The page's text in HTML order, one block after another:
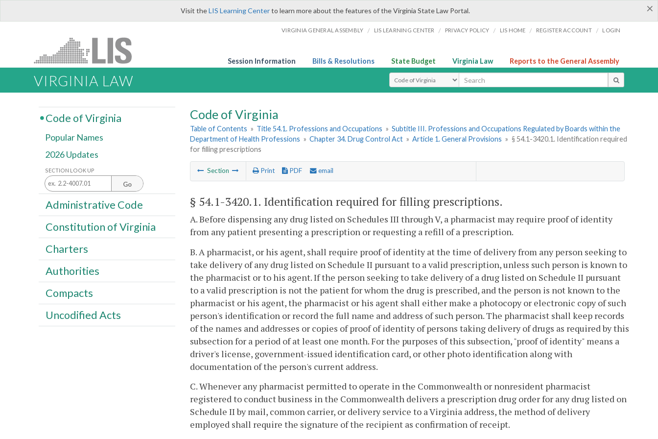
×
Visit theLIS Learning Centerto learn more about the features of the Virginia State Law Portal.
VIRGINIA GENERAL ASSEMBLY / LIS LEARNING CENTER / PRIVACY POLICY / LIS HOME / REGISTER ACCOUNT / LOGIN
Session Information Bills & Resolutions State Budget Virginia Law Reports to the General Assembly
VIRGINIA LAW Select Search Type
Code of Virginia
Table of Contents » Title 54.1. Professions and Occupations » Subtitle III. Professions and Occupations Regulated by Boards within the
Department of Health Professions » Chapter 34. Drug Control Act » Article 1. General Provisions » § 54.1-3420.1. Identification required
for filling prescriptions
Section Print PDF email
§ 54.1-3420.1. Identification required for filling prescriptions.
A. Before dispensing any drug listed on Schedules III through V, a pharmacist may require proof of identity
from any patient presenting a prescription or requesting a refill of a prescription.
B. A pharmacist, or his agent, shall require proof of identity at the time of delivery from any person seeking to
take delivery of any drug listed on Schedule II pursuant to a valid prescription, unless such person is known to
the pharmacist or to his agent. If the person seeking to take delivery of a drug listed on Schedule II pursuant
to a valid prescription is not the patient for whom the drug is prescribed, and the person is not known to the
pharmacist or his agent, the pharmacist or his agent shall either make a photocopy or electronic copy of such
person's identification or record the full name and address of such person. The pharmacist shall keep records
of the names and addresses or copies of proof of identity of persons taking delivery of drugs as required by this
subsection for a period of at least one month. For the purposes of this subsection, "proof of identity" means a
driver's license, government-issued identification card, or other photo identification along with
documentation of the person's current address.
C. Whenever any pharmacist permitted to operate in the Commonwealth or nonresident pharmacist
registered to conduct business in the Commonwealth delivers a prescription drug order for any drug listed on
Schedule II by mail, common carrier, or delivery service to a Virginia address, the method of delivery
employed shall require the signature of the recipient as confirmation of receipt.
Code of Virginia
Popular Names
2026 Updates
SECTION LOOK UP
Go
Administrative Code
Constitution of Virginia
Charters
Authorities
Compacts
Uncodified Acts